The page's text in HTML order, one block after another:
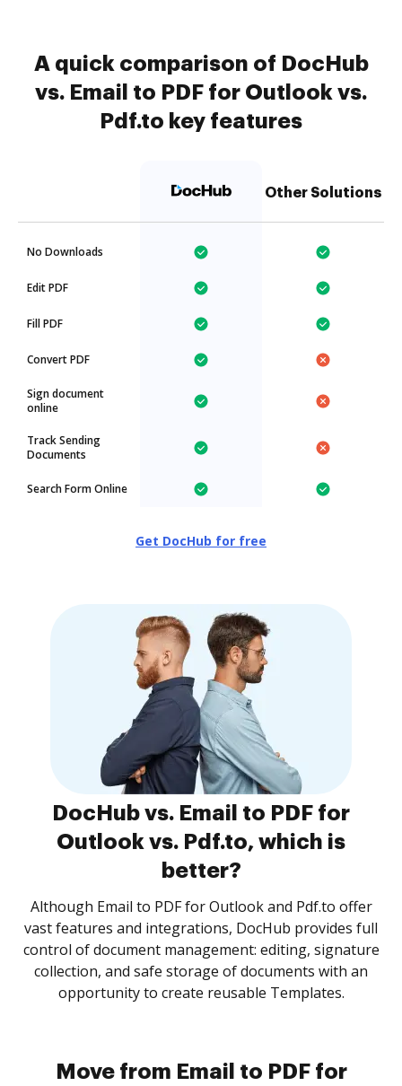
A quick comparison of DocHub
vs. Email to PDF for Outlook vs.
Pdf.to key features
Other Solutions
No Downloads
Edit PDF
Fill PDF
Convert PDF
Sign document
online
Track Sending
Documents
Search Form Online
Get DocHub for free
DocHub vs. Email to PDF for
Outlook vs. Pdf.to, which is
better?
Although Email to PDF for Outlook and Pdf.to offer
vast features and integrations, DocHub provides full
control of document management: editing, signature
collection, and safe storage of documents with an
opportunity to create reusable Templates.
Move from Email to PDF for